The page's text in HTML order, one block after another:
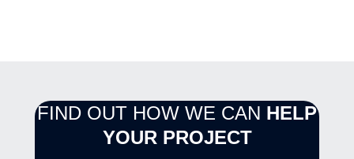
FIND OUT HOW WE CAN HELP
YOUR PROJECT